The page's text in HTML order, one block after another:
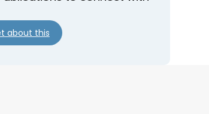
about this